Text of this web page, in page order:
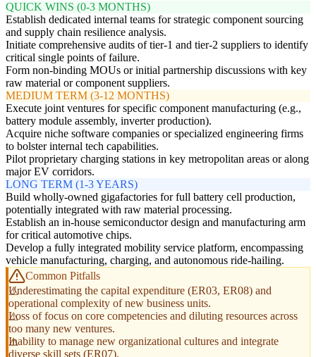
QUICK WINS (0-3 MONTHS)
Establish dedicated internal teams for strategic component sourcing
and supply chain resilience analysis.
Initiate comprehensive audits of tier-1 and tier-2 suppliers to identify
critical single points of failure.
Form non-binding MOUs or initial partnership discussions with key
raw material or component suppliers.
MEDIUM TERM (3-12 MONTHS)
Execute joint ventures for specific component manufacturing (e.g.,
battery module assembly, inverter production).
Acquire niche software companies or specialized engineering firms
to bolster internal tech capabilities.
Pilot proprietary charging stations in key metropolitan areas or along
major EV corridors.
LONG TERM (1-3 YEARS)
Build wholly-owned gigafactories for full battery cell production,
potentially integrated with raw material processing.
Establish an in-house semiconductor design and manufacturing arm
for critical automotive chips.
Develop a fully integrated mobility service platform, encompassing
vehicle manufacturing, charging, and autonomous ride-hailing.
Common Pitfalls
Underestimating the capital expenditure (ER03, ER08) and
operational complexity of new business units.
Loss of focus on core competencies and diluting resources across
too many new ventures.
Inability to manage new organizational cultures and integrate
diverse skill sets (ER07).